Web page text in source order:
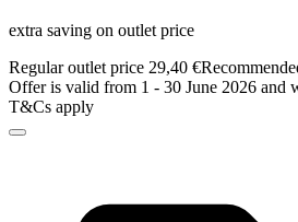
extra saving on outlet price
Regular outlet price 29,40 €
Offer is valid from 1 - 30 June 2026 and
T&Cs apply